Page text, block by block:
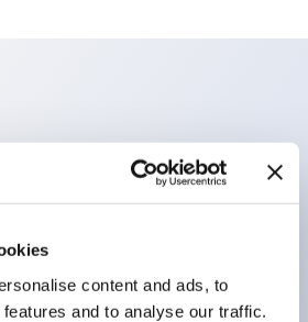
content and ads, to
and to analyse our traffic.
block containing 2
configuration is possible
between the 2 contacts).
contact block). Space-saving